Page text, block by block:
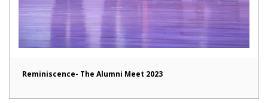
Reminiscence- The Alumni Meet 2023